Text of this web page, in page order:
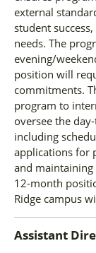
external
student
needs. The
evening/
position will
commitments.
program to
oversee the
including
applications for
and
12-month
Ridge campus
Assistant